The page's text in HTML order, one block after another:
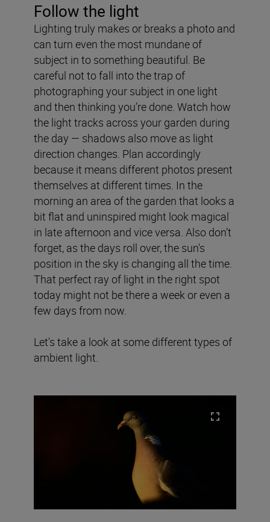
Follow the light
Lighting truly makes or breaks a photo and
can turn even the most mundane of
subject in to something beautiful. Be
careful not to fall into the trap of
photographing your subject in one light
and then thinking you’re done. Watch how
the light tracks across your garden during
the day — shadows also move as light
direction changes. Plan accordingly
because it means different photos present
themselves at different times. In the
morning an area of the garden that looks a
bit flat and uninspired might look magical
in late afternoon and vice versa. Also don’t
forget, as the days roll over, the sun's
position in the sky is changing all the time.
That perfect ray of light in the right spot
today might not be there a week or even a
few days from now.
Let's take a look at some different types of
ambient light.